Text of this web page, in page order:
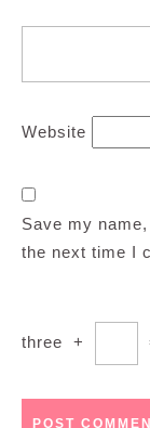
Website
Save my
the next time I
three +